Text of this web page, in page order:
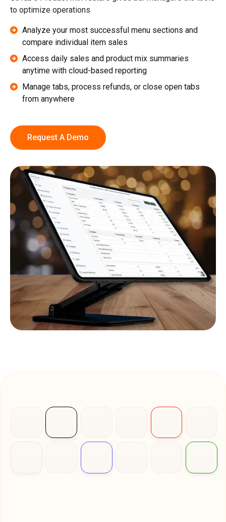
to optimize operations
Analyze your most successful menu sections and
compare individual item sales
Access daily sales and product mix summaries
anytime with cloud-based reporting
Manage tabs, process refunds, or close open tabs
from anywhere
Request A Demo